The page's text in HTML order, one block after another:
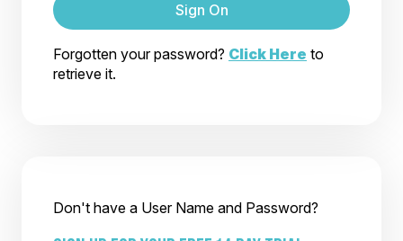
Sign On
Forgotten your password? Click Here to
retrieve it.
Don't have a User Name and Password?